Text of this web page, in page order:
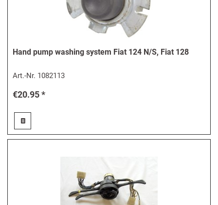
Hand pump washing system Fiat 124 N/S, Fiat 128
Art.-Nr. 1082113
€20.95 *